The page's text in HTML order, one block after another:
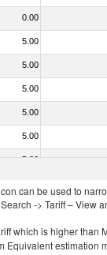
0.00
5.00
5.00
5.00
5.00
5.00
5.00
can be used to
-> Tariff – View
which is higher than
Equivalent estimation